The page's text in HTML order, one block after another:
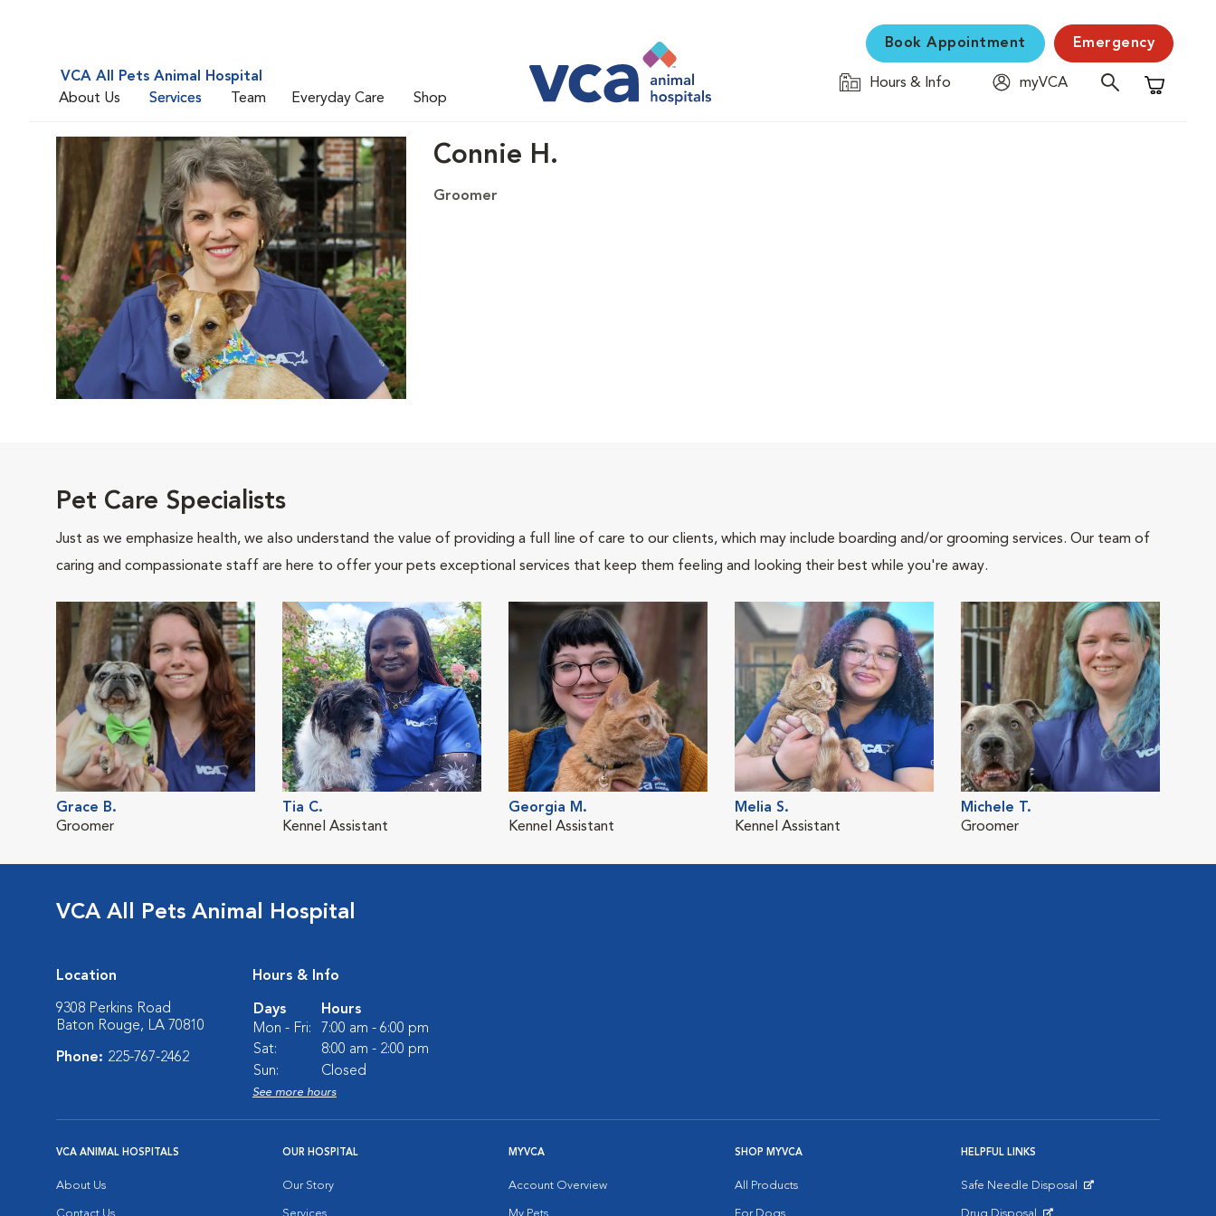
VCA All Pets Animal Hospital
About Us
Services Team Everyday Care Shop
Book Appointment Emergency
Hours & Info
myVCA
Shopping
Connie H.
Groomer
Pet Care Specialists
Just as we emphasize health, we also understand the value of providing a full line of care to our clients, which may include boarding and/or grooming services. Our team of
caring and compassionate staff are here to offer your pets exceptional services that keep them feeling and looking their best while you're away.
Grace B.
Groomer
Tia C.
Kennel Assistant
Georgia M.
Kennel Assistant
Melia S.
Kennel Assistant
Michele T.
Groomer
VCA All Pets Animal Hospital
Location
9308 Perkins Road
Baton Rouge, LA 70810
Phone: 225-767-2462
Hours & Info
Days
Hours
Mon - Fri:
7:00 am - 6:00 pm
Sat:
8:00 am - 2:00 pm
Sun:
Closed
See more hours
VCA ANIMAL HOSPITALS
About Us
OUR HOSPITAL
Our Story
MYVCA
Account Overview
SHOP MYVCA
All Products
HELPFUL LINKS
Safe Needle Disposal